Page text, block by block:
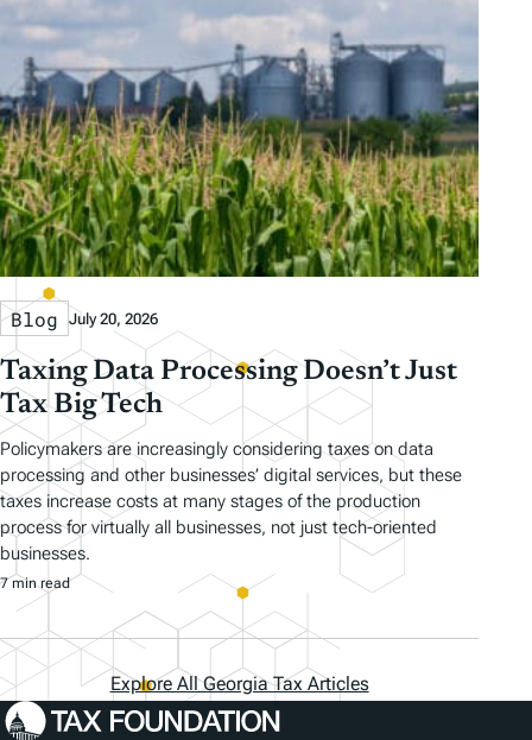
Blog July 20, 2026
Taxing Data Processing Doesn’t Just
Tax Big Tech
Policymakers are increasingly considering taxes on data
processing and other businesses’ digital services, but these
taxes increase costs at many stages of the production
process for virtually all businesses, not just tech-oriented
businesses.
7 min read
Explore All Georgia Tax Articles